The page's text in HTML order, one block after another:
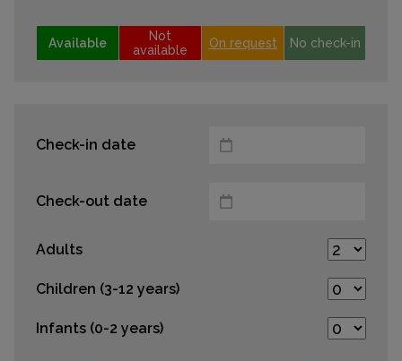
Available
Not
available
On request No check-in
Check-in date
Check-out date
Adults
Children (3-12 years)
Infants (0-2 years)